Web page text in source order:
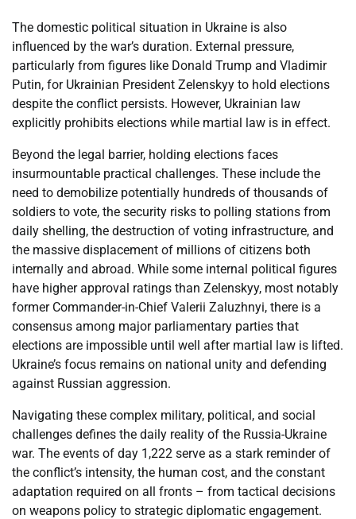
The domestic political situation in Ukraine is also
influenced by the war’s duration. External pressure,
particularly from figures like Donald Trump and Vladimir
Putin, for Ukrainian President Zelenskyy to hold elections
despite the conflict persists. However, Ukrainian law
explicitly prohibits elections while martial law is in effect.
Beyond the legal barrier, holding elections faces
insurmountable practical challenges. These include the
need to demobilize potentially hundreds of thousands of
soldiers to vote, the security risks to polling stations from
daily shelling, the destruction of voting infrastructure, and
the massive displacement of millions of citizens both
internally and abroad. While some internal political figures
have higher approval ratings than Zelenskyy, most notably
former Commander-in-Chief Valerii Zaluzhnyi, there is a
consensus among major parliamentary parties that
elections are impossible until well after martial law is lifted.
Ukraine’s focus remains on national unity and defending
against Russian aggression.
Navigating these complex military, political, and social
challenges defines the daily reality of the Russia-Ukraine
war. The events of day 1,222 serve as a stark reminder of
the conflict’s intensity, the human cost, and the constant
adaptation required on all fronts – from tactical decisions
on weapons policy to strategic diplomatic engagement.